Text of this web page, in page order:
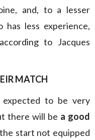
and, to a lesser
has less experience,
to Jacques
MATCH
expected to be very
there will be a good
start not equipped